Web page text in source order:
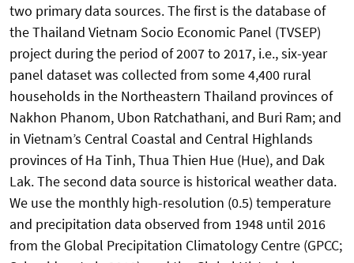
two primary data sources. The first is the database of
the Thailand Vietnam Socio Economic Panel (TVSEP)
project during the period of 2007 to 2017, i.e., six-year
panel dataset was collected from some 4,400 rural
households in the Northeastern Thailand provinces of
Nakhon Phanom, Ubon Ratchathani, and Buri Ram; and
in Vietnam’s Central Coastal and Central Highlands
provinces of Ha Tinh, Thua Thien Hue (Hue), and Dak
Lak. The second data source is historical weather data.
We use the monthly high-resolution (0.5) temperature
and precipitation data observed from 1948 until 2016
from the Global Precipitation Climatology Centre (GPCC;